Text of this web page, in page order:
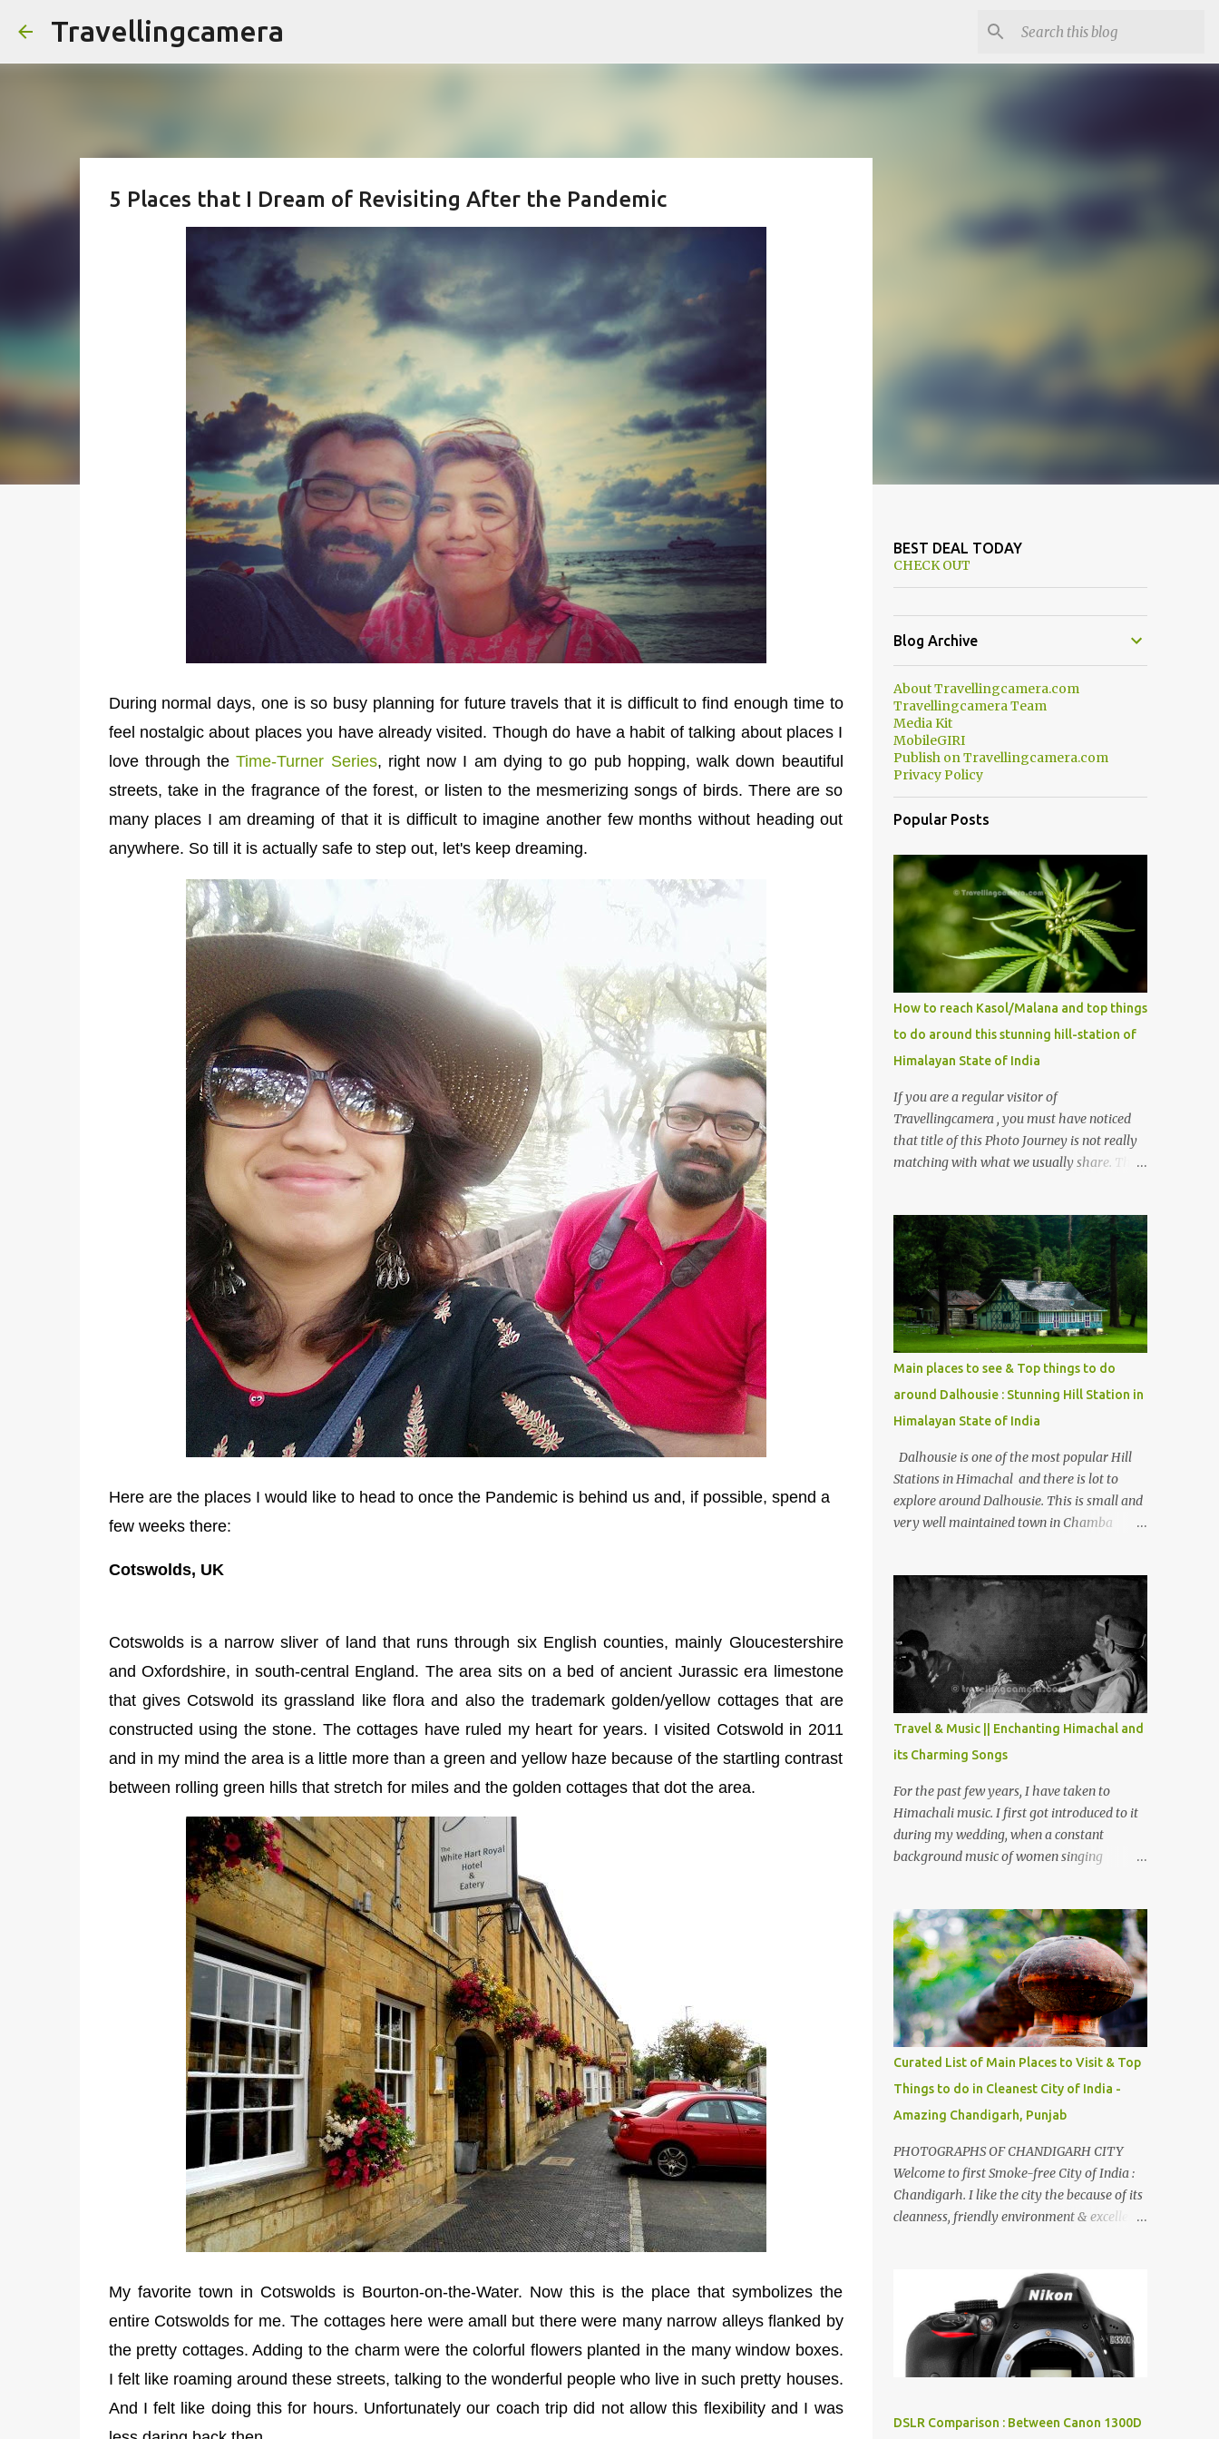
Travellingcamera
5 Places that I Dream of Revisiting After the Pandemic
During normal days, one is so busy planning for future travels that it is difficult to find enough time to
feel nostalgic about places you have already visited. Though do have a habit of talking about places I
love through theTime-Turner Series, right now I am dying to go pub hopping, walk down beautiful
streets, take in the fragrance of the forest, or listen to the mesmerizing songs of birds. There are so
many places I am dreaming of that it is difficult to imagine another few months without heading out
anywhere. So till it is actually safe to step out, let's keep dreaming.
Here are the places I would like to head to once the Pandemic is behind us and, if possible, spend a
few weeks there:
Cotswolds, UK
Cotswolds is a narrow sliver of land that runs through six English counties, mainly Gloucestershire
and Oxfordshire, in south-central England. The area sits on a bed of ancient Jurassic era limestone
that gives Cotswold its grassland like flora and also the trademark golden/yellow cottages that are
constructed using the stone. The cottages have ruled my heart for years. I visited Cotswold in 2011
and in my mind the area is a little more than a green and yellow haze because of the startling contrast
between rolling green hills that stretch for miles and the golden cottages that dot the area.
My favorite town in Cotswolds is Bourton-on-the-Water. Now this is the place that symbolizes the
entire Cotswolds for me. The cottages here were amall but there were many narrow alleys flanked by
the pretty cottages. Adding to the charm were the colorful flowers planted in the many window boxes.
I felt like roaming around these streets, talking to the wonderful people who live in such pretty houses.
And I felt like doing this for hours. Unfortunately our coach trip did not allow this flexibility and I was
BEST DEAL TODAY
CHECK OUT
Blog Archive
About Travellingcamera.com
Travellingcamera Team
Media Kit
MobileGIRI
Publish on Travellingcamera.com
Privacy Policy
Popular Posts
How to reach Kasol/Malana and top things
to do around this stunning hill-station of
Himalayan State of India
If you are a regular visitor of
Travellingcamera , you must have noticed
that title of this Photo Journey is not really
matching with what we usually share. This
mostly asked thing is the options to reach
Kasol and Malana . Here we are trying to
share some details the option to reach
Kasol/Malana, places to stay , things to do
and lot more. Related post - Kasol: A
beautiful Himalayan hotspot
Main places to see & Top things to do
around Dalhousie : Stunning Hill Station in
Himalayan State of India
Dalhousie is one of the most popular Hill
Stations in Himachal and there is lot to
explore around Dalhousie. This is small and
very well maintained town in Chamba
around Chamba and how to plan a good
one day tour through Khajjiar, Chamba &
Chamera etc. CHAMERA HYDROLIC
PROJECT Chamera Hydroelectric Project is
located in Banikhet, 7 kms from Dalhousie.
The water body near the lake is very scenic
and is a popular boating spot. Chamera
Dam is around 40 kilometers from Chamba
Town. It takes approximately 1.5 hrs to
reach the place is road condition is good.
Overall it’s a little dry terrain as compared
to Dalhousie and Khajjiar. And temperature
also goes up as we go towards Chamera
then take right. After 45 minutes of drive,
you get a glimpse of Chemera Dam.
Travel & Music || Enchanting Himachal and
its Charming Songs
For the past few years, I have taken to
Himachali music. I first got introduced to it
during my wedding, when a constant
background music of women singing
have been introduced to several Himachali
songs that I have come to love. And this also
gives me a great advantage - when I sing
these in family gatherings, VJ's side of the
family is unfailingly impressed by a non-
Himachali knowing so many Himachali
songs :-P.
Curated List of Main Places to Visit & Top
Things to do in Cleanest City of India -
Amazing Chandigarh, Punjab
PHOTOGRAPHS OF CHANDIGARH CITY
Welcome to first Smoke-free City of India :
Chandigarh. I like the city the because of its
cleanness, friendly environment & excellent
lot of good places to see in Chandigarh.
Here are few Pics: Rock Garden : Rock garden
is near to Sukhna Lake. The entrance leads
to a magnificent, almost, surrealist
arrangement of rocks, boulders, broken
building waste, coal & clay-all juxtaposed to
DSLR Comparison : Between Canon 1300D